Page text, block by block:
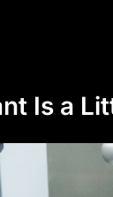
Is a